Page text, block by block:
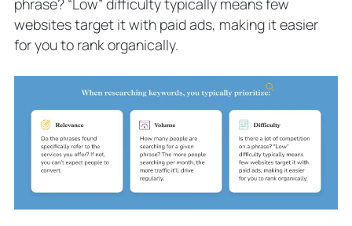
phrase? “Low” difficulty typically means few
websites target it with paid ads, making it easier
for you to rank organically.